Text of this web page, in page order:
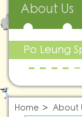
About Us
Po Leung
Home About